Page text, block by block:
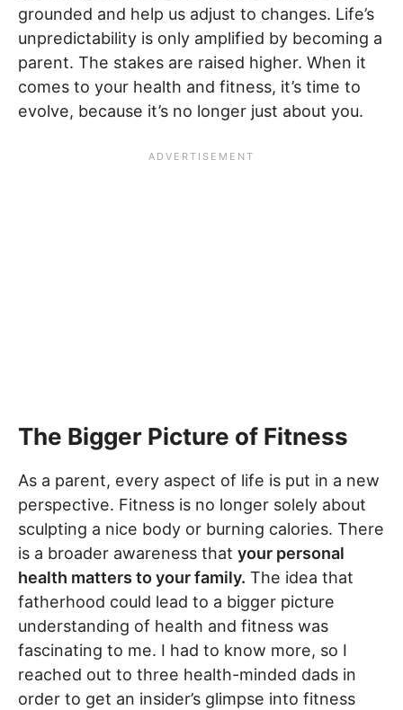
grounded and help us adjust to changes. Life’s
unpredictability is only amplified by becoming a
parent. The stakes are raised higher. When it
comes to your health and fitness, it’s time to
evolve, because it’s no longer just about you.
The Bigger Picture of Fitness
As a parent, every aspect of life is put in a new
perspective. Fitness is no longer solely about
sculpting a nice body or burning calories. There
is a broader awareness that your personal
health matters to your family. The idea that
fatherhood could lead to a bigger picture
understanding of health and fitness was
fascinating to me. I had to know more, so I
reached out to three health-minded dads in
order to get an insider’s glimpse into fitness